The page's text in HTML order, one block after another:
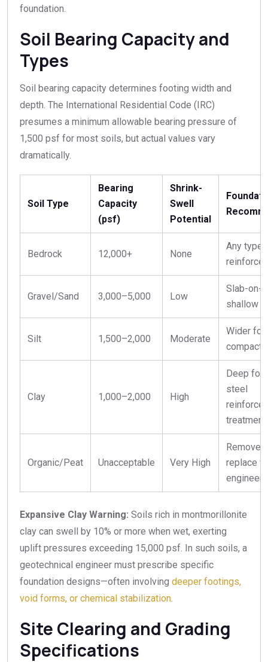
foundation.
Soil Bearing Capacity and
Types
Soil bearing capacity determines footing width and
depth. The International Residential Code (IRC)
presumes a minimum allowable bearing pressure of
1,500 psf for most soils, but actual values vary
dramatically.
Soil Type
Bearing
Capacity
(psf)
Shrink-
Swell
Potential
Bedrock 12,000+ None
Any type,
Gravel/Sand 3,000–5,000 Low
Slab-on-
shallow
Silt 1,500–2,000 Moderate
Wider
Clay 1,000–2,000 High
Deep
steel
treatment
Organic/Peat Unacceptable Very High
Remove
replace
Expansive Clay Warning: Soils rich in montmorillonite
clay can swell by 10% or more when wet, exerting
uplift pressures exceeding 15,000 psf. In such soils, a
geotechnical engineer must prescribe specific
foundation designs—often involving deeper footings,
void forms, or chemical stabilization
Site Clearing and Grading
Specifications